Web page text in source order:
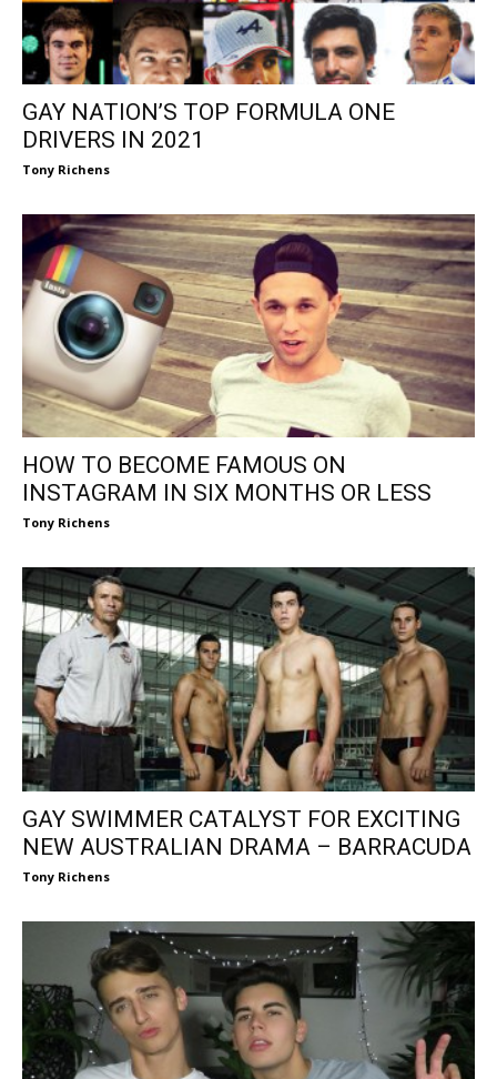
GAY NATION’S TOP FORMULA ONE
DRIVERS IN 2021
Tony Richens
HOW TO BECOME FAMOUS ON
INSTAGRAM IN SIX MONTHS OR LESS
Tony Richens
GAY SWIMMER CATALYST FOR EXCITING
NEW AUSTRALIAN DRAMA – BARRACUDA
Tony Richens